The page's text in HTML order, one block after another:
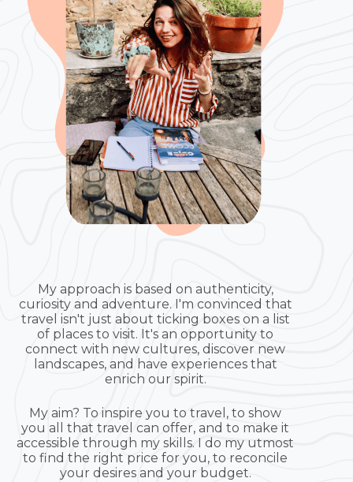
My approach is based on authenticity,
curiosity and adventure. I'm convinced that
travel isn't just about ticking boxes on a list
of places to visit. It's an opportunity to
connect with new cultures, discover new
landscapes, and have experiences that
enrich our spirit.
My aim? To inspire you to travel, to show
you all that travel can offer, and to make it
accessible through my skills. I do my utmost
to find the right price for you, to reconcile
your desires and your budget.